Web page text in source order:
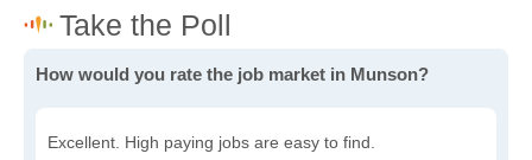
How would you rate the job market in Munson?
Excellent. High paying jobs are easy to find.